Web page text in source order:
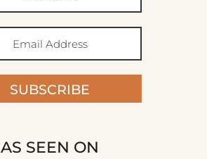
SUBSCRIBE
AS SEEN ON